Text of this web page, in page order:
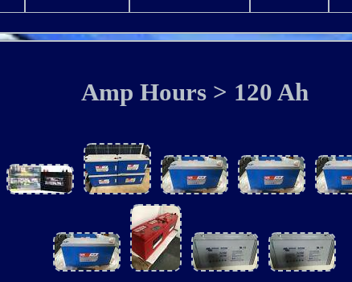
Amp Hours > 120 Ah